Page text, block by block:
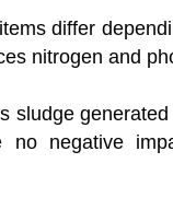
differ
nitrogen and
sludge
negative